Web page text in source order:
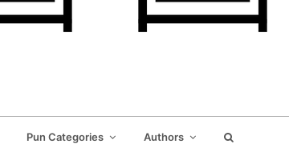
Pun Categories Authors